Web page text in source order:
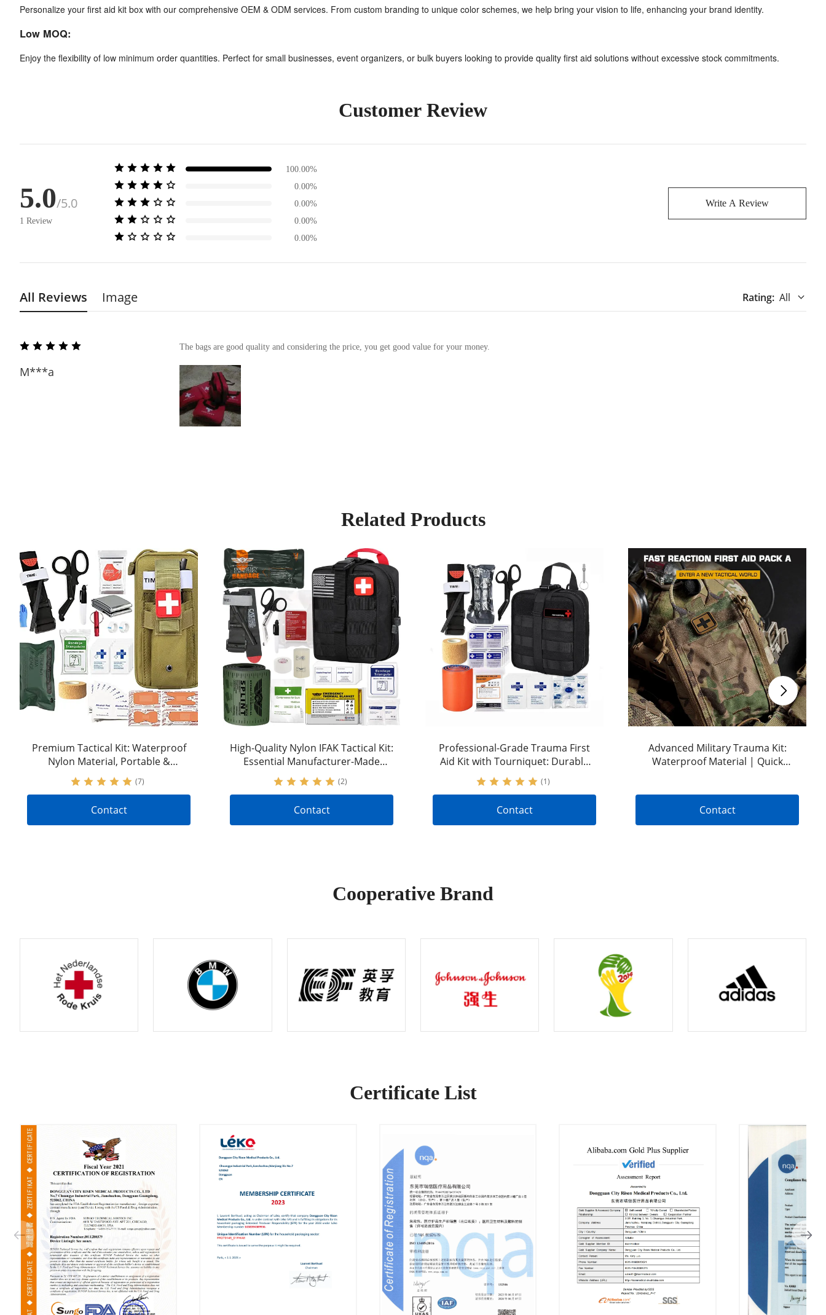
Personalize your first aid kit box with our comprehensive OEM & ODM services. From custom branding to unique color schemes, we help bring your vision to life, enhancing your brand identity.
Low MOQ:
Enjoy the flexibility of low minimum order quantities. Perfect for small businesses, event organizers, or bulk buyers looking to provide quality first aid solutions without excessive stock commitments.
Customer Review
5.0/5.0
1 Review
100.00%
0.00%
0.00%
0.00%
0.00%
Write A Review
All Reviews Image Rating: All
M***a
The bags are good quality and considering the price, you get good value for your money.
Related Products
Premium Tactical Kit: Waterproof
Nylon Material, Portable &
Versatile | IFAK Trauma Kit with
Stop-the-Bleeding Feature |
(7)
Contact
High-Quality Nylon IFAK Tactical Kit:
Essential Manufacturer-Made
Tactical Gear to Stop Bleeding
(2)
Contact
Professional-Grade Trauma First
Aid Kit with Tourniquet: Durable
Nylon Tactical Gear for Bleeding
Control
(1)
Contact
Advanced Military Trauma Kit:
Waterproof Material | Quick
Contact
Cooperative Brand
Certificate List